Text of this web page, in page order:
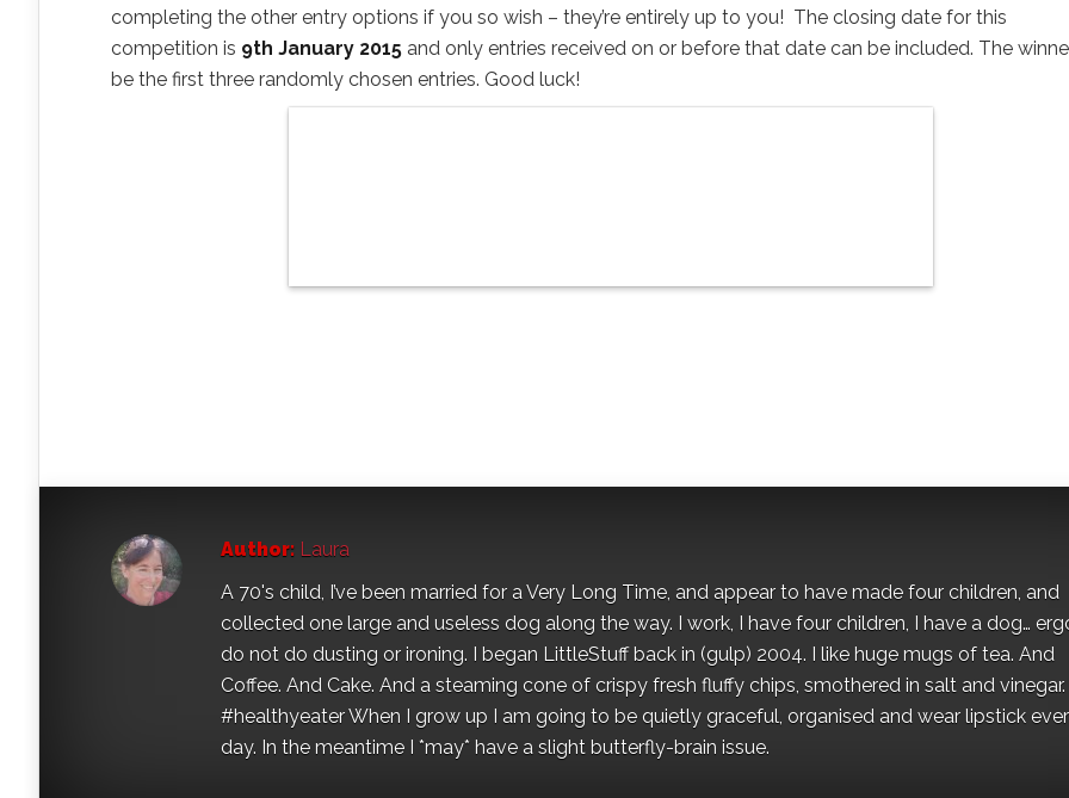
completing the other entry options if you so wish – they’re entirely up to you! The closing date for this
competition is 9th January 2015 and only entries received on or before that date can be included. The
be the first three randomly chosen entries. Good luck!
Author: Laura
A 70's child, I’ve been married for a Very Long Time, and appear to have made four children, and
collected one large and useless dog along the way. I work, I have four children, I have a dog…
do not do dusting or ironing. I began LittleStuff back in (gulp) 2004. I like huge mugs of tea. And
Coffee. And Cake. And a steaming cone of crispy fresh fluffy chips, smothered in salt and vinegar.
#healthyeater When I grow up I am going to be quietly graceful, organised and wear lipstick
day. In the meantime I *may* have a slight butterfly-brain issue.